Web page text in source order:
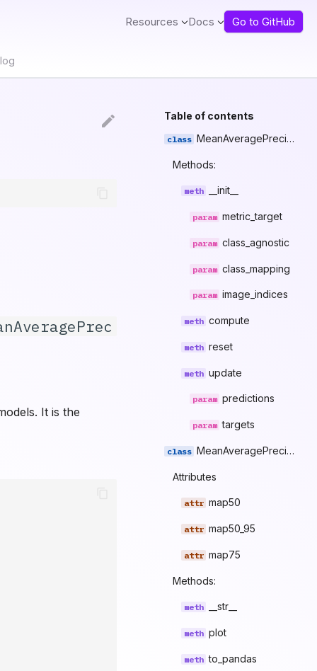
Resources Docs Go to GitHub
Table of contents
MeanAveragePrecision
Methods:
__init__
metric_target
class_agnostic
class_mapping
image_indices
compute
reset
update
predictions
targets
MeanAveragePrecisionResult
Attributes
map50
map50_95
map75
Methods:
__str__
plot
to_pandas
It is the